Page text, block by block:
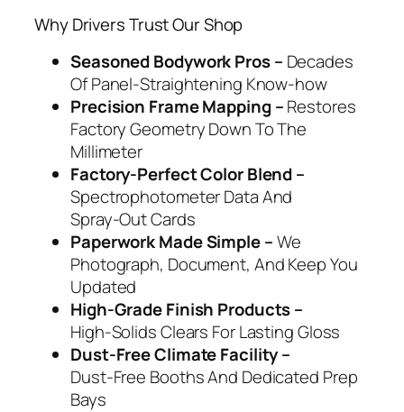
Why Drivers Trust Our Shop
Seasoned Bodywork Pros – Decades
Of Panel‑Straightening Know‑how
Precision Frame Mapping –Restores
Factory Geometry Down To The
Millimeter
Factory‑Perfect Color Blend –
Spectrophotometer Data And
Spray‑Out Cards
Paperwork Made Simple –We
Photograph, Document, And Keep You
Updated
High‑Grade Finish Products –
High‑Solids Clears For Lasting Gloss
Dust‑Free Climate Facility –
Dust‑Free Booths And Dedicated Prep
Bays